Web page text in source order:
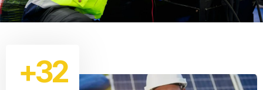
+32